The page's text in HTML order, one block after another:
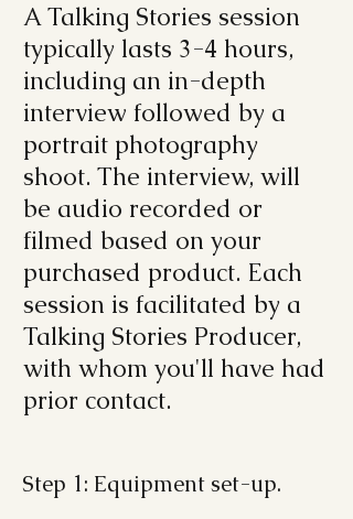
A Talking Stories session
typically lasts 3-4 hours,
including an in-depth
interview followed by a
portrait photography
shoot. The interview, will
be audio recorded or
filmed based on your
purchased product. Each
session is facilitated by a
Talking Stories Producer,
with whom you'll have had
prior contact.
Step 1: Equipment set-up.